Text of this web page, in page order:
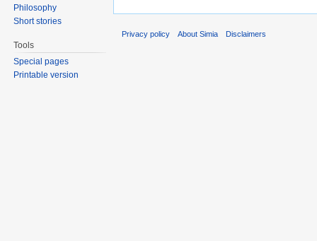
Philosophy
Short stories
Tools
Special pages
Printable version
Privacy policy About Simia Disclaimers